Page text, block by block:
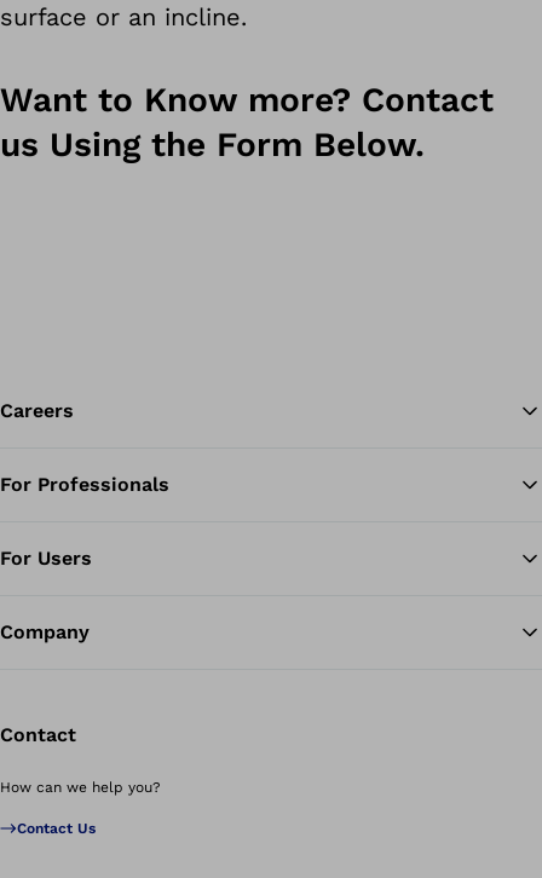
surface or an incline.
Want to Know more? Contact
us Using the Form Below.
Careers
For Professionals
For Users
Company
Contact
How can we help you?
Contact Us